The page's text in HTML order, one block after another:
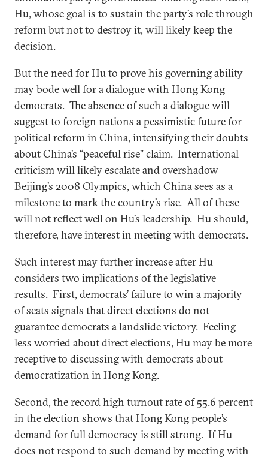
Hu, whose goal is to sustain the party’s role through
reform but not to destroy it, will likely keep the
decision.
But the need for Hu to prove his governing ability
may bode well for a dialogue with Hong Kong
democrats. The absence of such a dialogue will
suggest to foreign nations a pessimistic future for
political reform in China, intensifying their doubts
about China’s “peaceful rise” claim. International
criticism will likely escalate and overshadow
Beijing’s 2008 Olympics, which China sees as a
milestone to mark the country’s rise. All of these
will not reflect well on Hu’s leadership. Hu should,
therefore, have interest in meeting with democrats.
Such interest may further increase after Hu
considers two implications of the legislative
results. First, democrats’ failure to win a majority
of seats signals that direct elections do not
guarantee democrats a landslide victory. Feeling
less worried about direct elections, Hu may be more
receptive to discussing with democrats about
democratization in Hong Kong.
Second, the record high turnout rate of 55.6 percent
in the election shows that Hong Kong people’s
demand for full democracy is still strong. If Hu
does not respond to such demand by meeting with